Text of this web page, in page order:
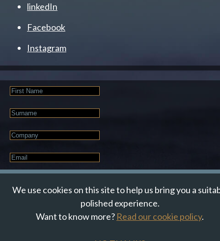
linkedIn
Facebook
Instagram
First
Name
Last
Name
Company
Email
*
© Suzanne Howe Communications. All Rights Reserved.
We use cookies on this site to help us bring you a
polished experience.
Want to know more? Read our cookie policy.